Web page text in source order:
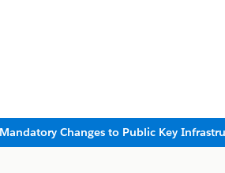
Changes to Public Key